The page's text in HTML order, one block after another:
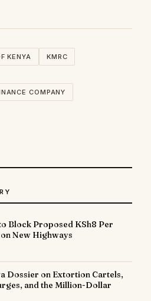
KENYA KMRC
COMPANY
Block Proposed KSh8 Per
New Highways
Dossier on Extortion Cartels,
and the Million-Dollar